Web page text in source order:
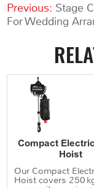
Previous: Stage
For Wedding
Compact
Hoist
Our Compact
Hoist covers 250